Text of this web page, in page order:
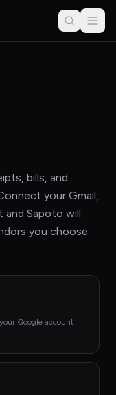
bills, and
your Gmail,
and Sapoto will
you choose
Google account